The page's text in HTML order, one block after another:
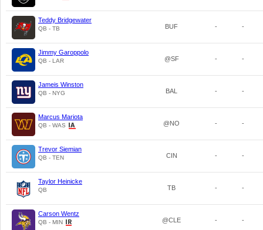
Teddy Bridgewater
QB - TB BUF - -
Jimmy Garoppolo
QB - LAR @SF - -
Jameis Winston
QB - NYG BAL - -
Marcus Mariota
QB - WAS @NO - -
Trevor Siemian
QB - TEN CIN - -
Taylor Heinicke
QB TB - -
Carson Wentz
QB - MIN @CLE - -